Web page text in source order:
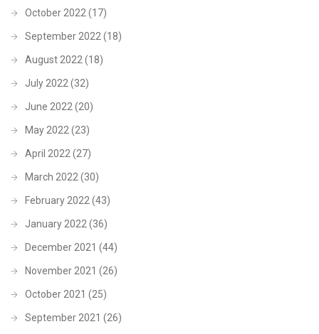
October 2022 (17)
September 2022 (18)
August 2022 (18)
July 2022 (32)
June 2022 (20)
May 2022 (23)
April 2022 (27)
March 2022 (30)
February 2022 (43)
January 2022 (36)
December 2021 (44)
November 2021 (26)
October 2021 (25)
September 2021 (26)